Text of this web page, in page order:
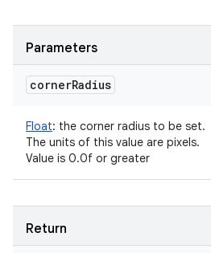
Parameters
cornerRadius
Float: the corner radius to be set.
The units of this value are pixels.
Value is 0.0f or greater
Return